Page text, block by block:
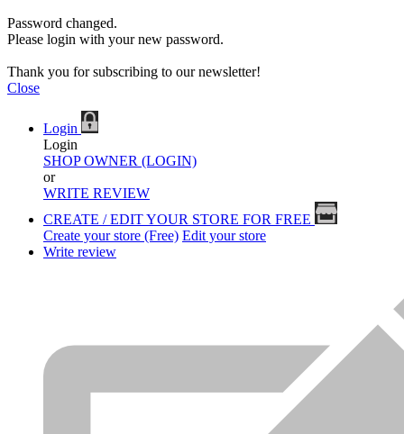
Password changed.
Please login with your new password.
Thank you for subscribing to our newsletter!
Close
Login
Login
SHOP OWNER (LOGIN)
or
WRITE REVIEW
CREATE / EDIT YOUR STORE FOR FREE
Create your store (Free) Edit your store
Write review